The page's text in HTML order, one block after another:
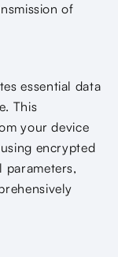
of
essential data
This
your device
encrypted
parameters,